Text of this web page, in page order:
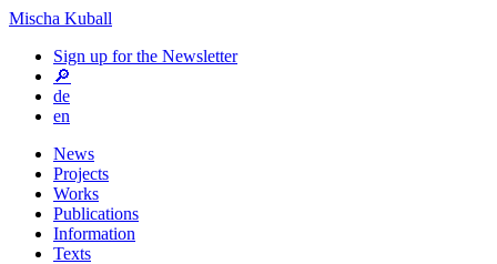
Mischa Kuball
Sign up for the Newsletter
🔎
de
en
News
Projects
Works
Publications
Information
Texts